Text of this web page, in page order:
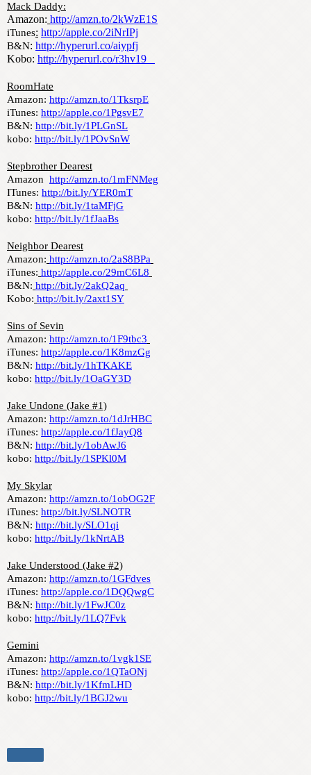
Mack Daddy:
Amazon: http://amzn.to/2kWzE1S
iTunes: http://apple.co/2iNrIPj
B&N: http://hyperurl.co/aiypfj
Kobo: http://hyperurl.co/r3hv19
RoomHate
Amazon: http://amzn.to/1TksrpE
iTunes: http://apple.co/1PgsvE7
B&N: http://bit.ly/1PLGnSL
kobo: http://bit.ly/1POvSnW
Stepbrother Dearest
Amazon http://amzn.to/1mFNMeg
ITunes: http://bit.ly/YER0mT
B&N: http://bit.ly/1taMFjG
kobo: http://bit.ly/1fJaaBs
Neighbor Dearest
Amazon: http://amzn.to/2aS8BPa
iTunes: http://apple.co/29mC6L8
B&N: http://bit.ly/2akQ2aq
Kobo: http://bit.ly/2axt1SY
Sins of Sevin
Amazon: http://amzn.to/1F9tbc3
iTunes: http://apple.co/1K8mzGg
B&N: http://bit.ly/1hTKAKE
kobo: http://bit.ly/1OaGY3D
Jake Undone (Jake #1)
Amazon: http://amzn.to/1dJrHBC
iTunes: http://apple.co/1fJayQ8
B&N: http://bit.ly/1obAwJ6
kobo: http://bit.ly/1SPKl0M
My Skylar
Amazon: http://amzn.to/1obOG2F
iTunes: http://bit.ly/SLNOTR
B&N: http://bit.ly/SLO1qi
kobo: http://bit.ly/1kNrtAB
Jake Understood (Jake #2)
Amazon: http://amzn.to/1GFdves
iTunes: http://apple.co/1DQQwgC
B&N: http://bit.ly/1FwJC0z
kobo: http://bit.ly/1LQ7Fvk
Gemini
Amazon: http://amzn.to/1vgk1SE
iTunes: http://apple.co/1QTaONj
B&N: http://bit.ly/1KfmLHD
kobo: http://bit.ly/1BGJ2wu